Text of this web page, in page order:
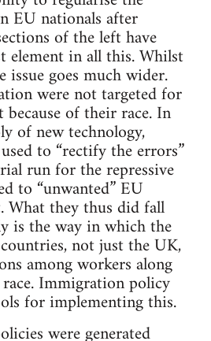
EU nationals after
of the left have
element in all this. Whilst
issue goes much wider.
were not targeted for
of their race. In
of new technology,
to “rectify the errors”
run for the repressive
to “unwanted” EU
What they thus did fall
is the way in which the
not just the UK,
among workers along
Immigration policy
for implementing this.
were generated